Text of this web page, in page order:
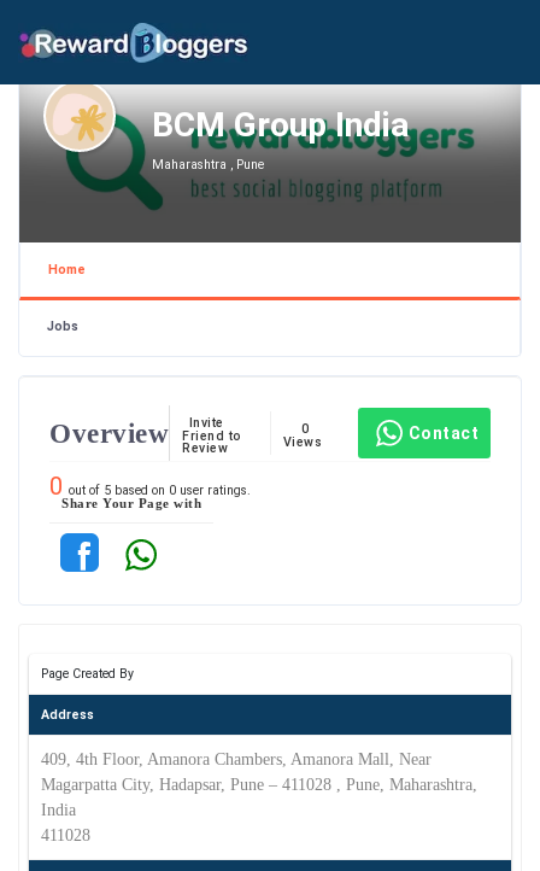
BCM Group India
Maharashtra , Pune
Home
Jobs
Overview
Invite
Friend to
Review
0
Views
Contact
0 out of 5 based on 0 user ratings.
Share Your Page with
Page Created By
Address
409, 4th Floor, Amanora Chambers, Amanora Mall, Near
Magarpatta City, Hadapsar, Pune – 411028 , Pune, Maharashtra,
India
411028